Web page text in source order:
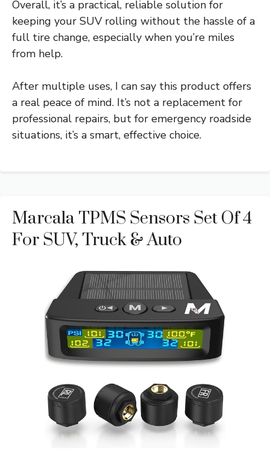
Overall, it’s a practical, reliable solution for
keeping your SUV rolling without the hassle of a
full tire change, especially when you’re miles
from help.
After multiple uses, I can say this product offers
a real peace of mind. It’s not a replacement for
professional repairs, but for emergency roadside
situations, it’s a smart, effective choice.
Marcala TPMS Sensors Set Of 4
For SUV, Truck & Auto